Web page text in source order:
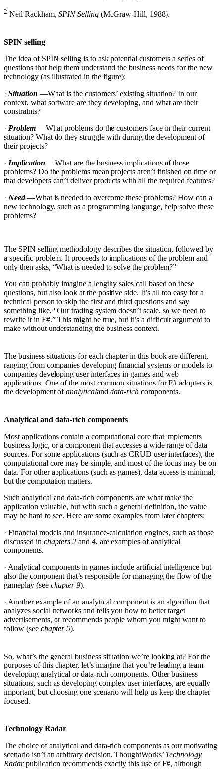
2 Neil Rackham, SPIN Selling (McGraw-Hill, 1988).
SPIN selling
The idea of SPIN selling is to ask potential customers a series of
questions that help them understand the business needs for the new
technology (as illustrated in the figure):
· Situation —What is the customers’ existing situation? In our
context, what software are they developing, and what are their
constraints?
· Problem —What problems do the customers face in their current
situation? What do they struggle with during the development of
their projects?
· Implication —What are the business implications of those
problems? Do the problems mean projects aren’t finished on time or
that developers can’t deliver products with all the required features?
· Need —What is needed to overcome these problems? How can a
new technology, such as a programming language, help solve these
problems?
The SPIN selling methodology describes the situation, followed by
a specific problem. It proceeds to implications of the problem and
only then asks, “What is needed to solve the problem?”
You can probably imagine a lengthy sales call based on these
questions, but also look at the positive side. It’s all too easy for a
technical person to skip the first and third questions and say
something like, “Our trading system doesn’t scale, so we need to
rewrite it in F#.” This might be true, but it’s a difficult argument to
make without understanding the business context.
The business situations for each chapter in this book are different,
ranging from companies developing financial systems or models to
companies developing user interfaces in games and web
applications. One of the most common situations for F# adopters is
the development ofanalyticaland data-rich components.
Analytical and data-rich components
Most applications contain a computational core that implements
business logic, or a component that accesses a wide range of data
sources. For some applications (such as CRUD user interfaces), the
computational core may be simple, and most of the focus may be on
data. For other applications (such as games), data access is minimal,
but the computation matters.
Such analytical and data-rich components are what make the
application valuable, but with such a general definition, the value
may be hard to see. Here are some examples from later chapters:
· Financial models and insurance-calculation engines, such as those
discussed in chapters 2 and 4, are examples of analytical
components.
· Analytical components in games include artificial intelligence but
also the component that’s responsible for managing the flow of the
gameplay (see chapter 9).
· Another example of an analytical component is an algorithm that
analyzes social networks and tells you how to better target
advertisements, or recommends people whom you might want to
follow (see chapter 5).
So, what’s the general business situation we’re looking at? For the
purposes of this chapter, let’s imagine that you’re leading a team
developing analytical or data-rich components. Other business
situations, such as developing complex user interfaces, are equally
important, but choosing one scenario will help us keep the chapter
focused.
Technology Radar
The choice of analytical and data-rich components as our motivating
scenario isn’t an arbitrary decision. ThoughtWorks’ Technology
Radarpublication recommends exactly this use of F#, although